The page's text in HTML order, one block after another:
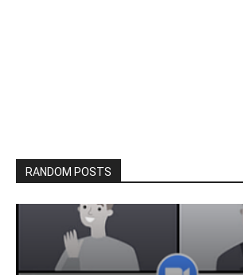
RANDOM POSTS